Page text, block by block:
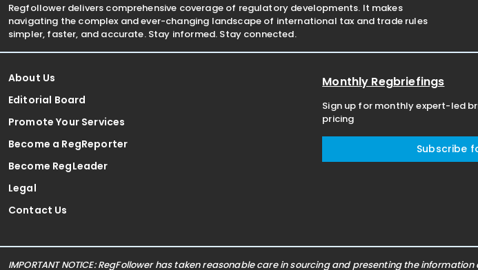
Regfollower delivers comprehensive coverage of regulatory developments. It makes
navigating the complex and ever-changing landscape of international tax and trade rules
simpler, faster, and accurate. Stay informed. Stay connected.
About Us
Editorial Board
Promote Your Services
Become a RegReporter
Become RegLeader
Legal
Contact Us
Monthly Regbriefings
Sign up for monthly expert-led
pricing
Subscribe
IMPORTANT NOTICE: RegFollower has taken reasonable care in sourcing and presenting the